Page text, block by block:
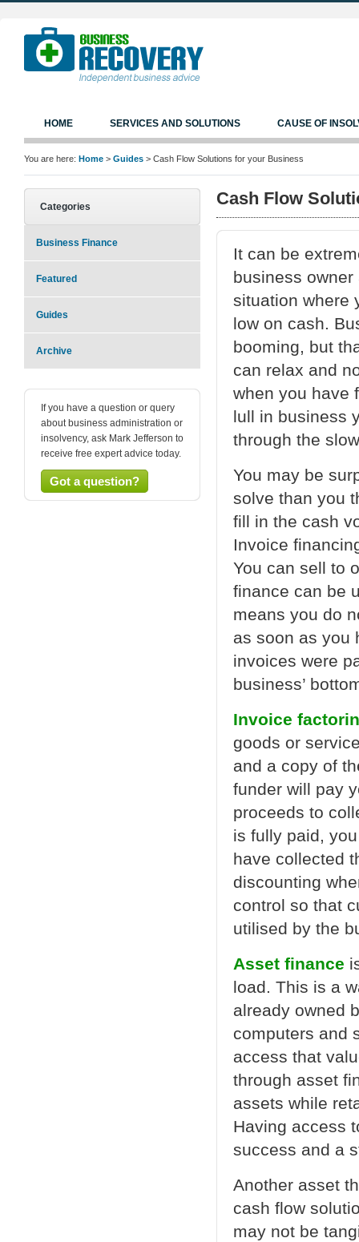
HOME SERVICES AND SOLUTIONS CAUSE OF
You are here: Home > Guides > Cash Flow Solutions for your Business
Categories
Business Finance
Featured
Guides
Archive
If you have a question or query
about business administration or
insolvency, ask Mark Jefferson to
receive free expert advice today.
Got a question?
Cash Flow
It can be
business
situation where
low on cash.
booming, but
can relax and
when you have
lull in business
through the
You may be
solve than you
fill in the cash
Invoice
You can sell to
finance can be
means you do
as soon as you
invoices were
business’
Invoice
goods or
and a copy of
funder will pay
proceeds to
is fully paid,
have collected
discounting
control so that
utilised by the
Asset finance
load. This is a
already owned
computers and
access that
through asset
assets while
Having access
success and a
Another asset
cash flow
may not be